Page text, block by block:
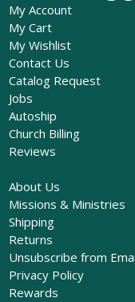
My Account
My Cart
My Wishlist
Contact Us
Catalog Request
Jobs
Autoship
Church Billing
Reviews
About Us
Missions & Ministries
Shipping
Returns
Unsubscribe from
Privacy Policy
Rewards